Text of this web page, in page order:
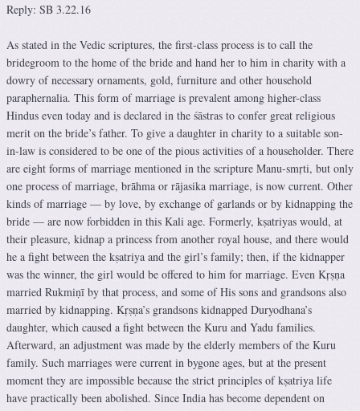
Reply: SB 3.22.16
As stated in the Vedic scriptures, the first-class process is to call the
bridegroom to the home of the bride and hand her to him in charity with a
dowry of necessary ornaments, gold, furniture and other household
paraphernalia. This form of marriage is prevalent among higher-class
Hindus even today and is declared in the śāstras to confer great religious
merit on the bride’s father. To give a daughter in charity to a suitable son-
in-law is considered to be one of the pious activities of a householder. There
are eight forms of marriage mentioned in the scripture Manu-smṛti, but only
one process of marriage, brāhma or rājasika marriage, is now current. Other
kinds of marriage — by love, by exchange of garlands or by kidnapping the
bride — are now forbidden in this Kali age. Formerly, kṣatriyas would, at
their pleasure, kidnap a princess from another royal house, and there would
he a fight between the kṣatriya and the girl’s family; then, if the kidnapper
was the winner, the girl would be offered to him for marriage. Even Kṛṣṇa
married Rukmiṇī by that process, and some of His sons and grandsons also
married by kidnapping. Kṛṣṇa’s grandsons kidnapped Duryodhana’s
daughter, which caused a fight between the Kuru and Yadu families.
Afterward, an adjustment was made by the elderly members of the Kuru
family. Such marriages were current in bygone ages, but at the present
moment they are impossible because the strict principles of kṣatriya life
have practically been abolished. Since India has become dependent on